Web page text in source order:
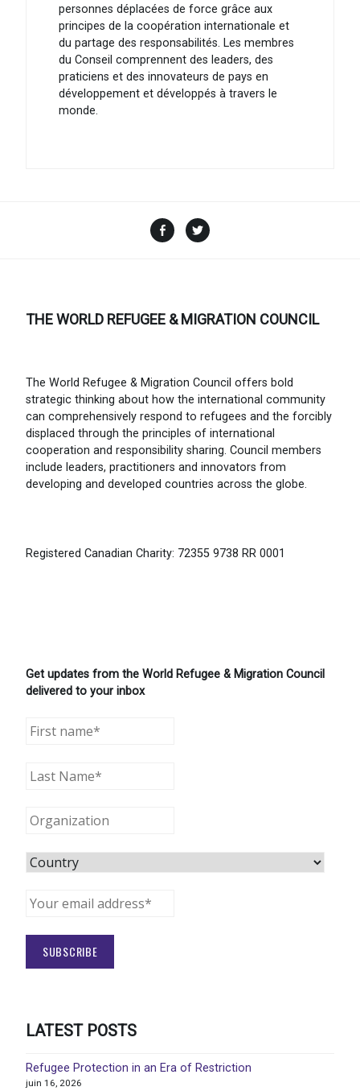
personnes déplacées de force grâce aux
principes de la coopération internationale et
du partage des responsabilités. Les membres
du Conseil comprennent des leaders, des
praticiens et des innovateurs de pays en
développement et développés à travers le
monde.
Facebook
THE WORLD REFUGEE & MIGRATION COUNCIL
The World Refugee & Migration Council offers bold
strategic thinking about how the international community
can comprehensively respond to refugees and the forcibly
displaced through the principles of international
cooperation and responsibility sharing. Council members
include leaders, practitioners and innovators from
developing and developed countries across the globe.
Registered Canadian Charity: 72355 9738 RR 0001
Get updates from the World Refugee & Migration Council
delivered to your inbox
LATEST POSTS
Refugee Protection in an Era of Restriction
juin 16, 2026